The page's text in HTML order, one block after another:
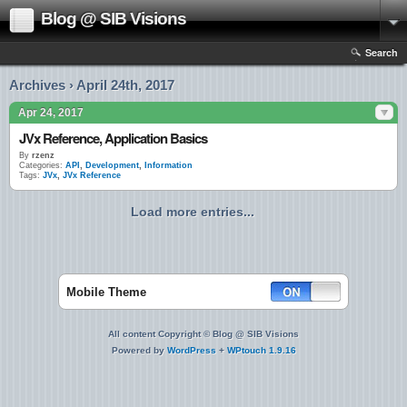
Blog @ SIB Visions
Search
Archives › April 24th, 2017
Apr 24, 2017
JVx Reference, Application Basics
By rzenz
Categories: API , Development,
Information
Tags: JVx, JVx Reference
Load more entries...
Mobile Theme
All content Copyright © Blog @ SIB Visions
Powered by WordPress + WPtouch 1.9.16